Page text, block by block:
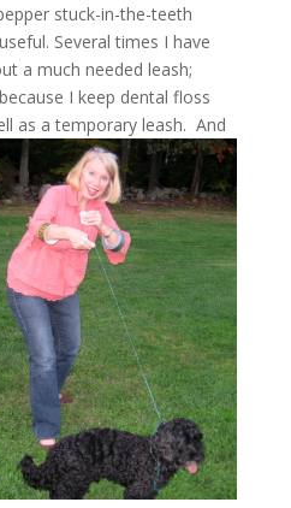
stuck-in-the-teeth
Several times I have
a much needed leash;
I keep dental floss
as a temporary leash. And